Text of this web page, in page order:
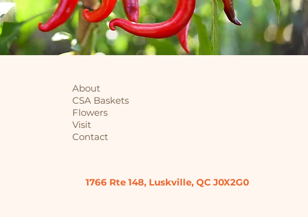
About
CSA Baskets
Flowers
Visit
Contact
1766 Rte 148, Luskville, QC J0X2G0